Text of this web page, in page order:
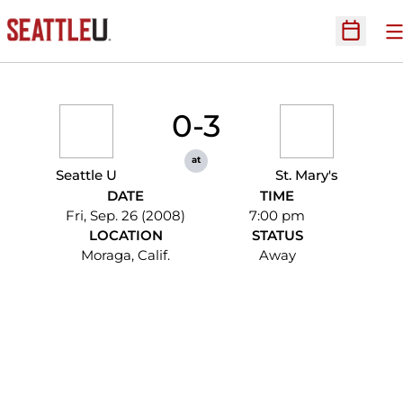
Open
Seattle U
0-3
at
St. Mary's
DATE
Fri, Sep. 26 (2008)
TIME
7:00 pm
LOCATION
Moraga, Calif.
STATUS
Away